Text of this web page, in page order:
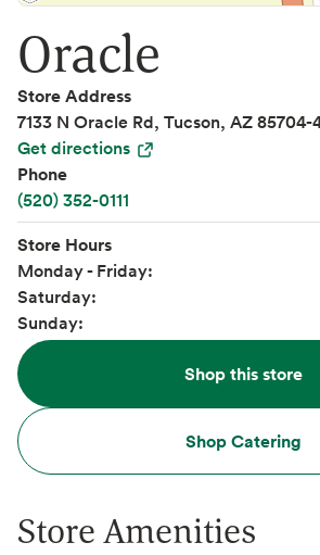
Oracle
Store Address
7133 N Oracle Rd, Tucson, AZ 85704-
Get directions
Phone
(520) 352-0111
Store Hours
Monday - Friday:
Saturday:
Sunday:
Shop this store
Shop Catering
Store Amenities